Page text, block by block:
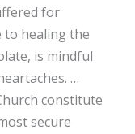
for
to healing the
is mindful
…
constitute
secure